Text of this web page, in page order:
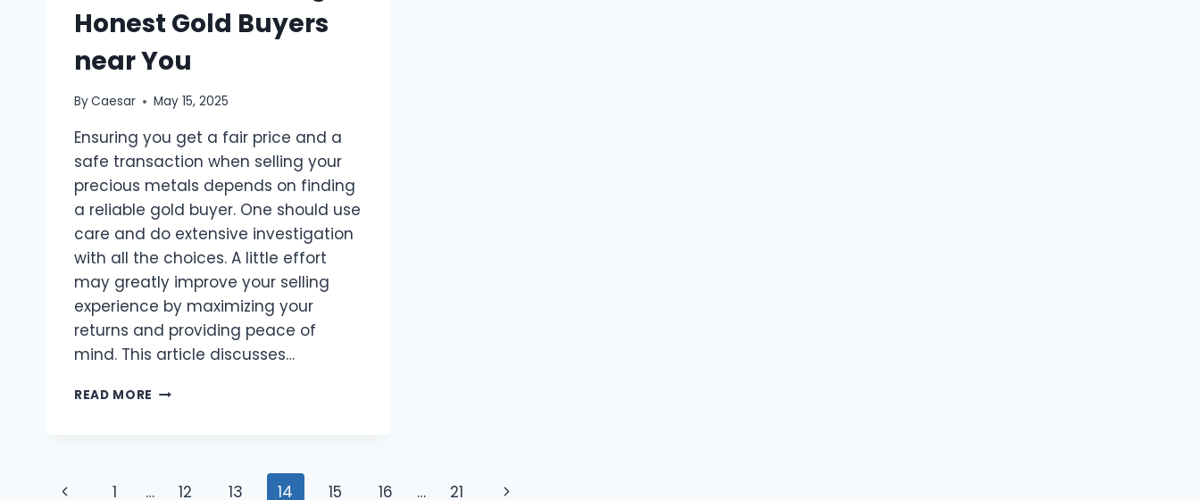
OUT
PLANNING
Honest Gold Buyers
near You
ByCaesar May 15, 2025
Ensuring you get a fair price and a
safe transaction when selling your
precious metals depends on finding
a reliable gold buyer. One should use
care and do extensive investigation
with all the choices. A little effort
may greatly improve your selling
experience by maximizing your
returns and providing peace of
mind. This article discusses…
READ MORE A
GOLD
Page
Previous1 … 12 13 14 15 16 … 21 Next